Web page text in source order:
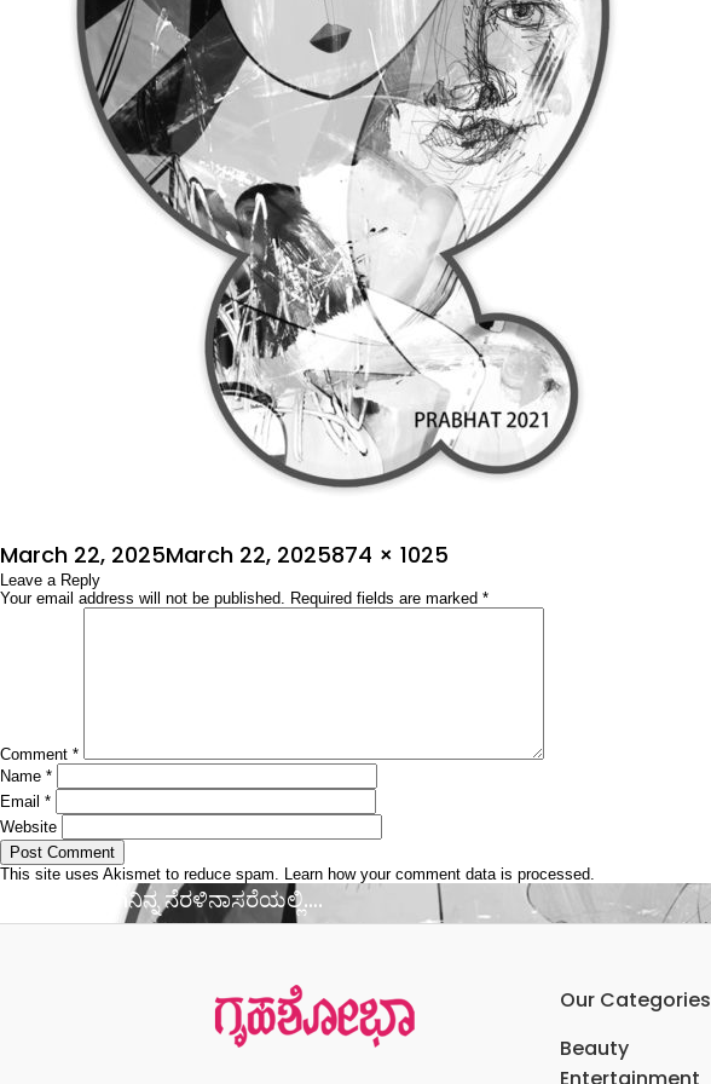
Posted
on
March 22, 2025March 22, 2025Full
size
874 × 1025
Leave a Reply
Your email address will not be published. Required fields are marked *
Comment *
Name *
Email *
Website
This site uses Akismet to reduce spam. Learn how your comment data is processed.
navigation
ನಿನ್ನ ನೆರಳಿನಾಸರೆಯಲ್ಲಿ….
Our Categories
Beauty